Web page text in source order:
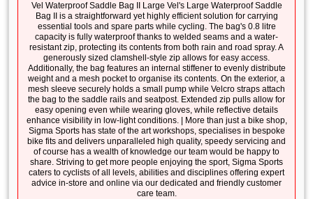
Vel Waterproof Saddle Bag II Large Vel's Large Waterproof Saddle
Bag II is a straightforward yet highly efficient solution for carrying
essential tools and spare parts while cycling. The bag's 0.8 litre
capacity is fully waterproof thanks to welded seams and a water-
resistant zip, protecting its contents from both rain and road spray. A
generously sized clamshell-style zip allows for easy access.
Additionally, the bag features an internal stiffener to evenly distribute
weight and a mesh pocket to organise its contents. On the exterior, a
mesh sleeve securely holds a small pump while Velcro straps attach
the bag to the saddle rails and seatpost. Extended zip pulls allow for
easy opening even while wearing gloves, while reflective details
enhance visibility in low-light conditions. | More than just a bike shop,
Sigma Sports has state of the art workshops, specialises in bespoke
bike fits and delivers unparalleled high quality, speedy servicing and
of course has a wealth of knowledge our team would be happy to
share. Striving to get more people enjoying the sport, Sigma Sports
caters to cyclists of all levels, abilities and disciplines offering expert
advice in-store and online via our dedicated and friendly customer
care team.